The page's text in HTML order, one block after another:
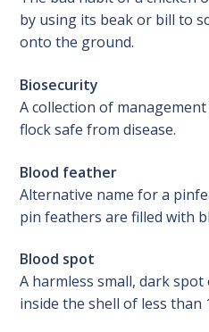
by using its beak or bill to
onto the ground.
Biosecurity
A collection of
flock safe from disease.
Blood feather
Alternative name for a
pin feathers are filled with
Blood spot
A harmless small, dark
inside the shell of less than